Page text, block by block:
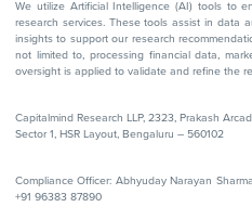
We utilize Artificial Intelligence (AI) tools to
research services. These tools assist in data
insights to support our research
not limited to, processing financial data,
oversight is applied to validate and refine the
Capitalmind Research LLP, 2323, Prakash
Sector 1, HSR Layout, Bengaluru – 560102
Compliance Officer: Abhyuday Narayan
+91 96383 87890